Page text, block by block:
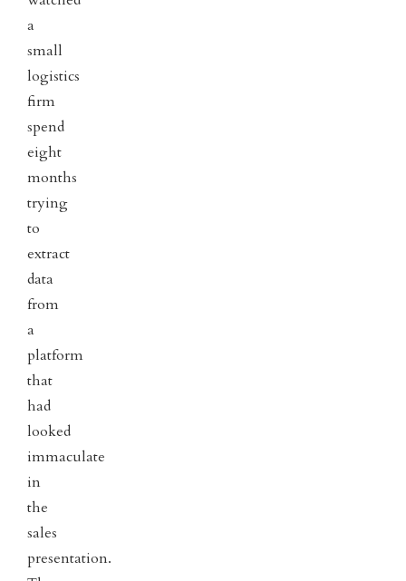
a
small
logistics
firm
spend
eight
months
trying
to
extract
data
from
a
platform
that
had
looked
immaculate
in
the
sales
presentation.